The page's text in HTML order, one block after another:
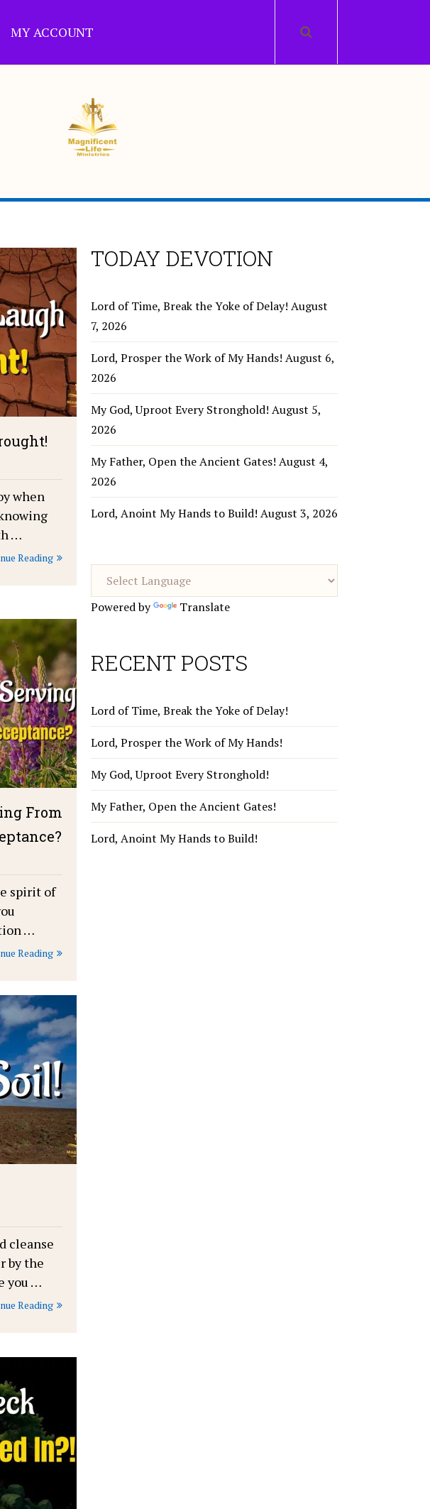
MY ACCOUNT
when
…
Reading
From
spirit of
…
Reading
cleanse
by the
you …
Reading
TODAY DEVOTION
Lord of Time, Break the Yoke of Delay! August
7, 2026
Lord, Prosper the Work of My Hands! August 6,
2026
My God, Uproot Every Stronghold! August 5,
2026
My Father, Open the Ancient Gates! August 4,
2026
Lord, Anoint My Hands to Build! August 3, 2026
Powered by Translate
RECENT POSTS
Lord of Time, Break the Yoke of Delay!
Lord, Prosper the Work of My Hands!
My God, Uproot Every Stronghold!
My Father, Open the Ancient Gates!
Lord, Anoint My Hands to Build!